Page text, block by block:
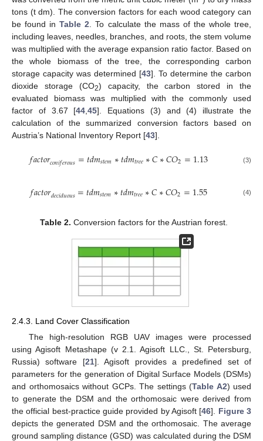
tons (t dm). The conversion factors for each wood category can
be found inTable 2 . To calculate the mass of the whole tree,
including leaves, needles, branches, and roots, the stem volume
was multiplied with the average expansion ratio factor. Based on
the whole biomass of the tree, the corresponding carbon
storage capacity was determined [43]. To determine the carbon
dioxide storage (CO2) capacity, the carbon stored in the
evaluated biomass was multiplied with the commonly used
factor of 3.67 [44 ,45]. Equations (3) and (4) illustrate the
calculation of the summarized conversion factors based on
Austria’s National Inventory Report [43].
𝑓𝑎𝑐𝑡𝑜𝑟𝑐𝑜𝑛𝑖𝑓𝑒𝑟𝑜𝑢𝑠=𝑡𝑑𝑚𝑠𝑡𝑒𝑚∗𝑡𝑑𝑚𝑡𝑟𝑒𝑒∗𝐶∗𝐶𝑂2=1.13 (3)
𝑓𝑎𝑐𝑡𝑜𝑟𝑑𝑒𝑐𝑖𝑑𝑢𝑜𝑢𝑠=𝑡𝑑𝑚𝑠𝑡𝑒𝑚∗𝑡𝑑𝑚𝑡𝑟𝑒𝑒∗𝐶∗𝐶𝑂2=1.55 (4)
Table 2. Conversion factors for the Austrian forest.
2.4.3. Land Cover Classification
The high-resolution RGB UAV images were processed
using Agisoft Metashape (v 2.1. Agisoft LLC., St. Petersburg,
Russia) software [21]. Agisoft provides a predefined set of
parameters for the generation of Digital Surface Models (DSMs)
and orthomosaics without GCPs. The settings (Table A2) used
to generate the DSM and the orthomosaic were derived from
the official best-practice guide provided by Agisoft [46]. Figure 3
depicts the generated DSM and the orthomosaic. The average
ground sampling distance (GSD) was calculated during the DSM